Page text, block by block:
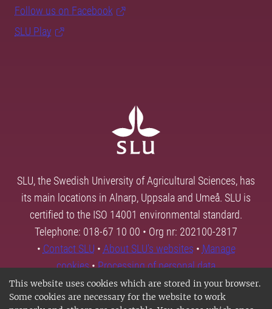
This website uses cookies which are stored in your browser.
Some cookies are necessary for the website to work
Follow us on Facebook
SLU Play
SLU, the Swedish University of Agricultural Sciences, has
its main locations in Alnarp, Uppsala and Umeå. SLU is
certified to the ISO 14001 environmental standard.
Telephone: 018-67 10 00 • Org nr: 202100-2817
• Contact SLU • About SLU's websites • Manage
cookies•Processing of personal data